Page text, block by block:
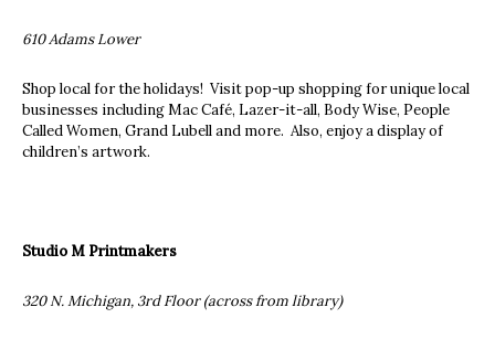
610 Adams Lower
Shop local for the holidays! Visit pop-up shopping for unique local
businesses including Mac Café, Lazer-it-all, Body Wise, People
Called Women, Grand Lubell and more. Also, enjoy a display of
children’s artwork.
Studio M Printmakers
320 N. Michigan, 3rd Floor (across from library)